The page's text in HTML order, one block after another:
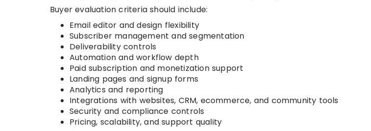
Buyer evaluation criteria should include:
Email editor and design flexibility
Subscriber management and segmentation
Deliverability controls
Automation and workflow depth
Paid subscription and monetization support
Landing pages and signup forms
Analytics and reporting
Integrations with websites, CRM, ecommerce, and community tools
Security and compliance controls
Pricing, scalability, and support quality